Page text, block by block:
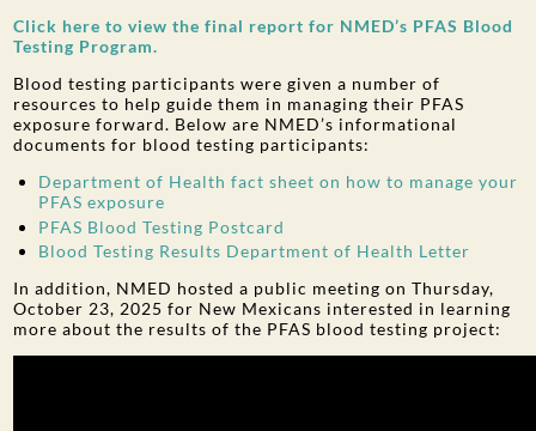
Click here to view the final report for NMED’s PFAS Blood
Testing Program.
Blood testing participants were given a number of
resources to help guide them in managing their PFAS
exposure forward. Below are NMED’s informational
documents for blood testing participants:
Department of Health fact sheet on how to manage your
PFAS exposure
PFAS Blood Testing Postcard
Blood Testing Results Department of Health Letter
In addition, NMED hosted a public meeting on Thursday,
October 23, 2025 for New Mexicans interested in learning
more about the results of the PFAS blood testing project: